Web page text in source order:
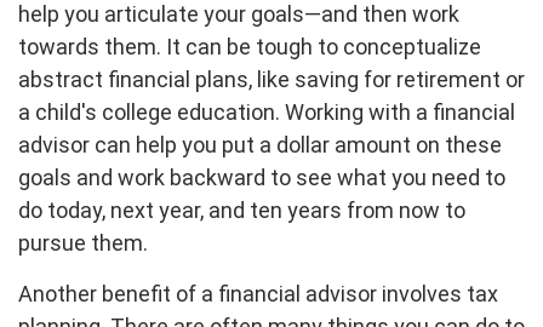
help you articulate your goals—and then work
towards them. It can be tough to conceptualize
abstract financial plans, like saving for retirement or
a child's college education. Working with a financial
advisor can help you put a dollar amount on these
goals and work backward to see what you need to
do today, next year, and ten years from now to
pursue them.
Another benefit of a financial advisor involves tax